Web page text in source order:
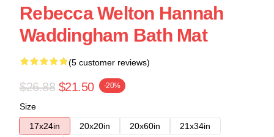
Rebecca Welton Hannah
Waddingham Bath Mat
(5 customer reviews)
$26.88 $21.50 -20%
Size
17x24in
20x20in 20x60in
21x34in